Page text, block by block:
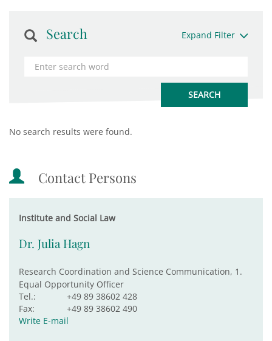
Search Expand Filter
No search results were found.
Contact Persons
Institute and Social Law
Dr. Julia Hagn
Research Coordination and Science Communication, 1.
Equal Opportunity Officer
Tel.:
+49 89 38602 428
Fax:
+49 89 38602 490
Write E-mail